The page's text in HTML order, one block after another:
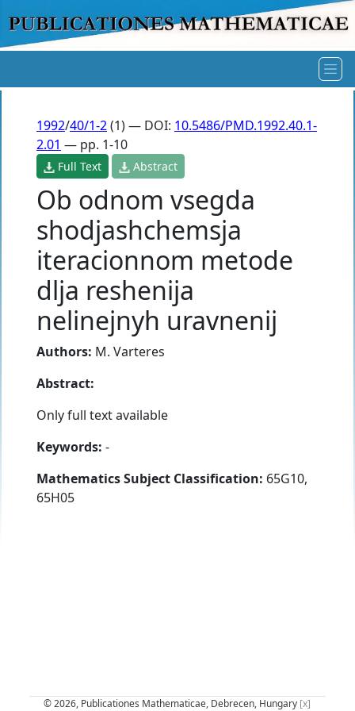
1992/40/1-2(1) — DOI: 10.5486/PMD.1992.40.1-
2.01 — pp. 1-10
Full Text Abstract
Ob odnom vsegda
shodjashchemsja
iteracionnom metode
dlja reshenija
nelinejnyh uravnenij
Authors: M. Varteres
Abstract:
Only full text available
Keywords: -
Mathematics Subject Classification: 65G10,
65H05
© 2026, Publicationes Mathematicae, Debrecen, Hungary [x]